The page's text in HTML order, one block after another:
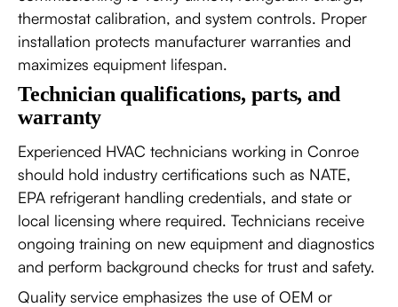
thermostat calibration, and system controls. Proper
installation protects manufacturer warranties and
maximizes equipment lifespan.
Technician qualifications, parts, and
warranty
Experienced HVAC technicians working in Conroe
should hold industry certifications such as NATE,
EPA refrigerant handling credentials, and state or
local licensing where required. Technicians receive
ongoing training on new equipment and diagnostics
and perform background checks for trust and safety.
Quality service emphasizes the use of OEM or